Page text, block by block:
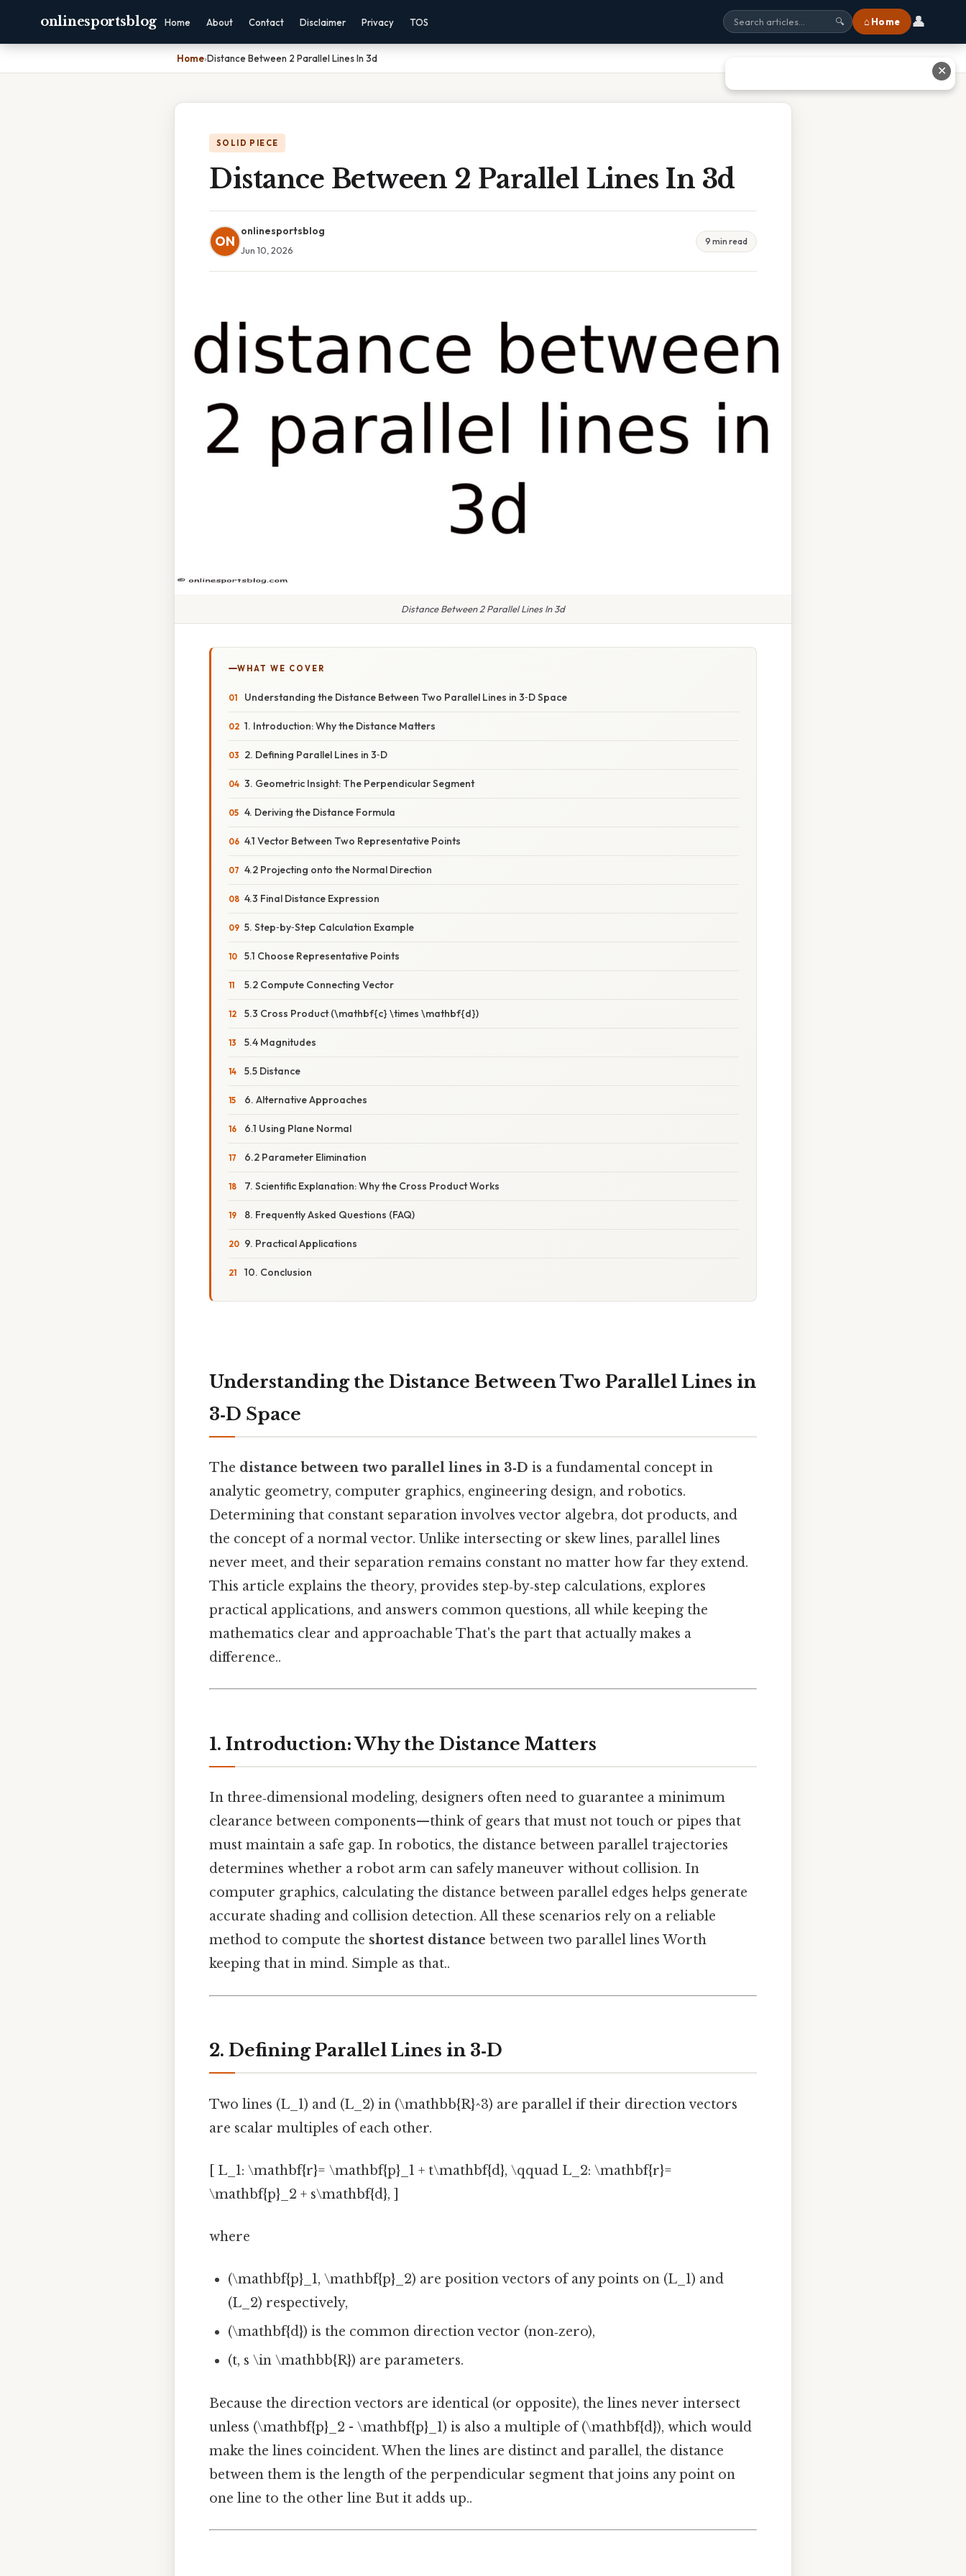
onlinesportsblog Home About Contact Disclaimer Privacy TOS 🔍 ⌂ Home 👤
Home›Distance Between 2 Parallel Lines In 3d
SOLID PIECE
Distance Between 2 Parallel Lines In 3d
ON
onlinesportsblog
Jun 10, 2026
9 min read
Distance Between 2 Parallel Lines In 3d
WHAT WE COVER
Understanding the Distance Between Two Parallel Lines in 3‑D Space
1. Introduction: Why the Distance Matters
2. Defining Parallel Lines in 3‑D
3. Geometric Insight: The Perpendicular Segment
4. Deriving the Distance Formula
4.1 Vector Between Two Representative Points
4.2 Projecting onto the Normal Direction
4.3 Final Distance Expression
5. Step‑by‑Step Calculation Example
5.1 Choose Representative Points
5.2 Compute Connecting Vector
5.3 Cross Product (\mathbf{c} \times \mathbf{d})
5.4 Magnitudes
5.5 Distance
6. Alternative Approaches
6.1 Using Plane Normal
6.2 Parameter Elimination
7. Scientific Explanation: Why the Cross Product Works
8. Frequently Asked Questions (FAQ)
9. Practical Applications
10. Conclusion
Understanding the Distance Between Two Parallel Lines in
3‑D Space
The distance between two parallel lines in 3‑D is a fundamental concept in
analytic geometry, computer graphics, engineering design, and robotics.
Determining that constant separation involves vector algebra, dot products, and
the concept of a normal vector. Unlike intersecting or skew lines, parallel lines
never meet, and their separation remains constant no matter how far they extend.
This article explains the theory, provides step‑by‑step calculations, explores
practical applications, and answers common questions, all while keeping the
mathematics clear and approachable That's the part that actually makes a
difference..
1. Introduction: Why the Distance Matters
In three‑dimensional modeling, designers often need to guarantee a minimum
clearance between components—think of gears that must not touch or pipes that
must maintain a safe gap. In robotics, the distance between parallel trajectories
determines whether a robot arm can safely maneuver without collision. In
computer graphics, calculating the distance between parallel edges helps generate
accurate shading and collision detection. All these scenarios rely on a reliable
method to compute the shortest distance between two parallel lines Worth
keeping that in mind. Simple as that..
2. Defining Parallel Lines in 3‑D
Two lines (L_1) and (L_2) in (\mathbb{R}^3) are parallel if their direction vectors
are scalar multiples of each other.
[ L_1: \mathbf{r}= \mathbf{p}_1 + t\mathbf{d}, \qquad L_2: \mathbf{r}=
\mathbf{p}_2 + s\mathbf{d}, ]
where
(\mathbf{p}_1, \mathbf{p}_2) are position vectors of any points on (L_1) and
(L_2) respectively,
(\mathbf{d}) is the common direction vector (non‑zero),
(t, s \in \mathbb{R}) are parameters.
Because the direction vectors are identical (or opposite), the lines never intersect
unless (\mathbf{p}_2 - \mathbf{p}_1) is also a multiple of (\mathbf{d}), which would
make the lines coincident. When the lines are distinct and parallel, the distance
between them is the length of the perpendicular segment that joins any point on
one line to the other line But it adds up..
✕